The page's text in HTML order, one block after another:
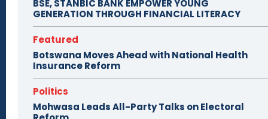
BSE, STANBIC BANK EMPOWER YOUNG
GENERATION THROUGH FINANCIAL LITERACY
Featured
Botswana Moves Ahead with National Health
Insurance Reform
Politics
Mohwasa Leads All-Party Talks on Electoral